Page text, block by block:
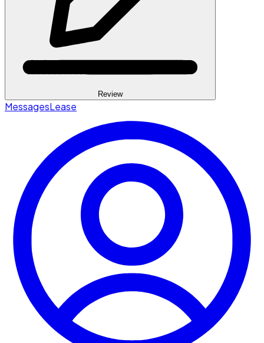
Review
MessagesLease